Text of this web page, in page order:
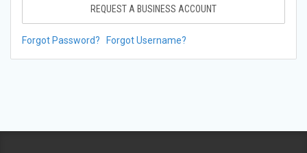
REQUEST A BUSINESS ACCOUNT
Forgot Password? Forgot Username?